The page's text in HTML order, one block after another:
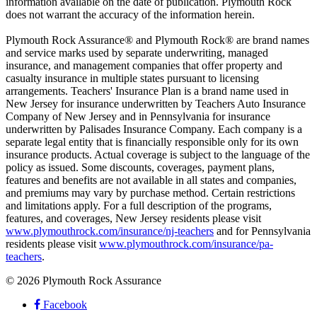
does not warrant the accuracy of the information herein.
Plymouth Rock Assurance® and Plymouth Rock® are brand names
and service marks used by separate underwriting, managed
insurance, and management companies that offer property and
casualty insurance in multiple states pursuant to licensing
arrangements. Teachers' Insurance Plan is a brand name used in
New Jersey for insurance underwritten by Teachers Auto Insurance
Company of New Jersey and in Pennsylvania for insurance
underwritten by Palisades Insurance Company. Each company is a
separate legal entity that is financially responsible only for its own
insurance products. Actual coverage is subject to the language of the
policy as issued. Some discounts, coverages, payment plans,
features and benefits are not available in all states and companies,
and premiums may vary by purchase method. Certain restrictions
and limitations apply. For a full description of the programs,
features, and coverages, New Jersey residents please visit
www.plymouthrock.com/insurance/nj-teachers and for Pennsylvania
residents please visit www.plymouthrock.com/insurance/pa-
teachers.
© 2026 Plymouth Rock Assurance
Facebook